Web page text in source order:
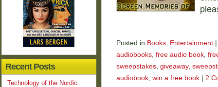
Posted in Books, Entertainment
audiobooks, free audio book,
sweepstakes, giveaway,
audiobook, win a free book 2
Recent Posts
Technology of the Nordic